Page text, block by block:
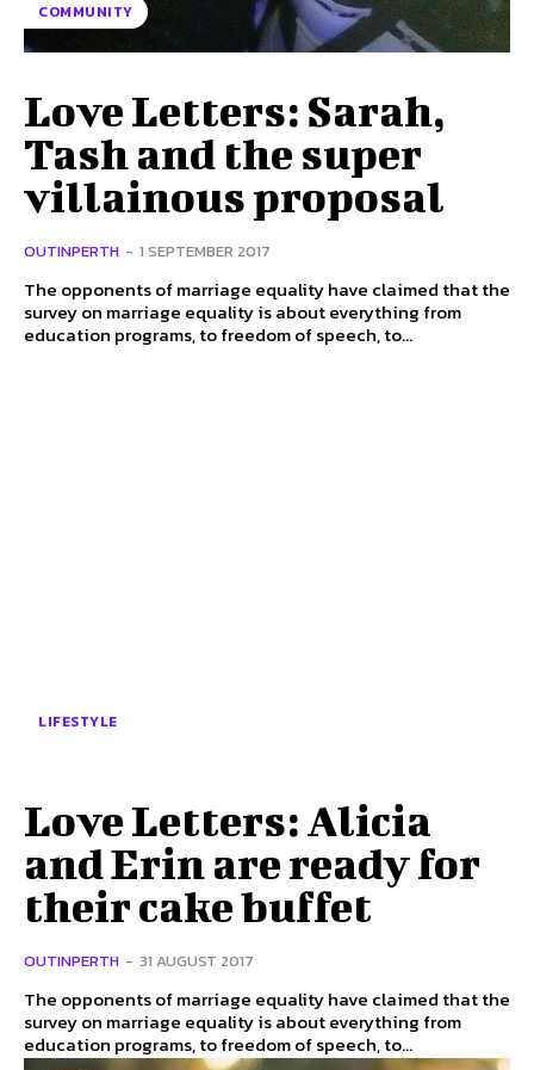
COMMUNITY
Love Letters: Sarah,
Tash and the super
villainous proposal
OUTINPERTH - 1 SEPTEMBER 2017
The opponents of marriage equality have claimed that the
survey on marriage equality is about everything from
education programs, to freedom of speech, to...
LIFESTYLE
Love Letters: Alicia
and Erin are ready for
their cake buffet
OUTINPERTH - 31 AUGUST 2017
The opponents of marriage equality have claimed that the
survey on marriage equality is about everything from
education programs, to freedom of speech, to...